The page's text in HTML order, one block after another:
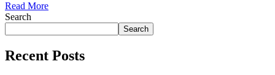
Read More
Search
Search
Recent Posts